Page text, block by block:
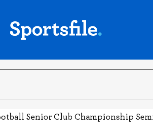
Senior Club Championship